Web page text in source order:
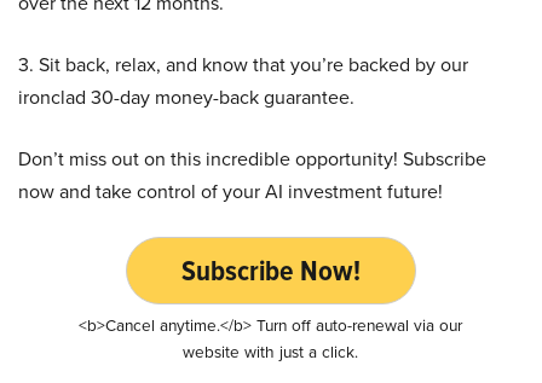
3. Sit back, relax, and know that you’re backed by our
ironclad 30-day money-back guarantee.
Don’t miss out on this incredible opportunity! Subscribe
now and take control of your AI investment future!
Subscribe Now!
<b>Cancel anytime.</b> Turn off auto-renewal via our
website with just a click.